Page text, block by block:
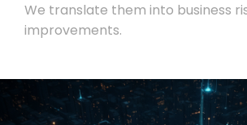
We translate them into business
improvements.